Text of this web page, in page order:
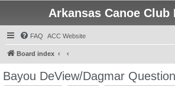
Arkansas Canoe Club
FAQ ACC Website
Board index
Bayou DeView/Dagmar